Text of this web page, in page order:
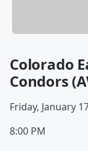
Colorado
Condors
Friday, January
8:00 PM